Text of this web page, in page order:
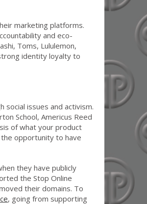
marketing platforms.
and eco-
Toms, Lululemon,
identity loyalty to
social issues and activism.
School, Americus Reed
of what your product
opportunity to have
they have publicly
the Stop Online
their domains. To
, going from supporting